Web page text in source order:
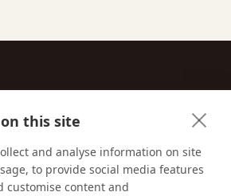
this site
and analyse information on site
to provide social media features
customise content and